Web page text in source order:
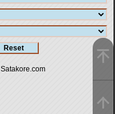
Satakore.com